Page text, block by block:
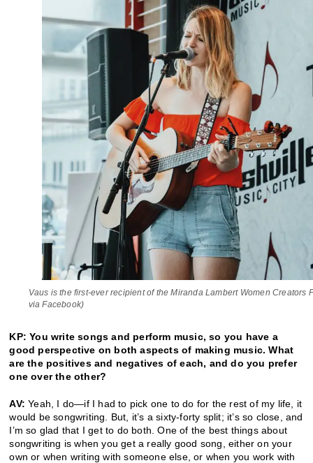
Vaus is the first-ever recipient of the Miranda Lambert Women Creators
via Facebook)
KP: You write songs and perform music, so you have a
good perspective on both aspects of making music. What
are the positives and negatives of each, and do you prefer
one over the other?
AV: Yeah, I do—if I had to pick one to do for the rest of my life, it
would be songwriting. But, it’s a sixty-forty split; it’s so close, and
I’m so glad that I get to do both. One of the best things about
songwriting is when you get a really good song, either on your
own or when writing with someone else, or when you work with